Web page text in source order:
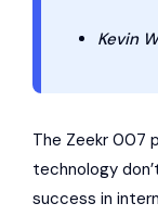
Kevin
The Zeekr 007
technology
success in